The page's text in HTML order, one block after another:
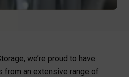
we’re proud to have
from an extensive range of